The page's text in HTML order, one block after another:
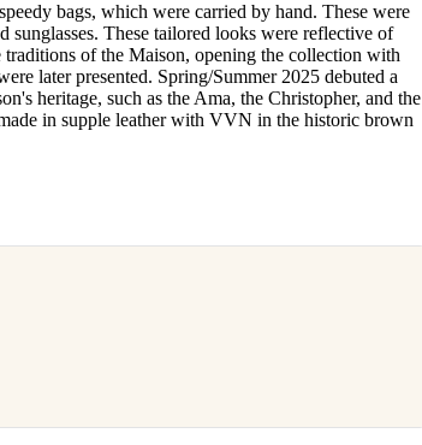
bags, which were carried by hand. These were
sunglasses. These tailored looks were reflective of
traditions of the Maison, opening the collection with
later presented. Spring/Summer 2025 debuted a
heritage, such as the Ama, the Christopher, and the
in supple leather with VVN in the historic brown